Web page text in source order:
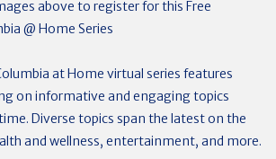
above to register for this Free
@ Home Series
at Home virtual series features
on informative and engaging topics
Diverse topics span the latest on the
and wellness, entertainment, and more.